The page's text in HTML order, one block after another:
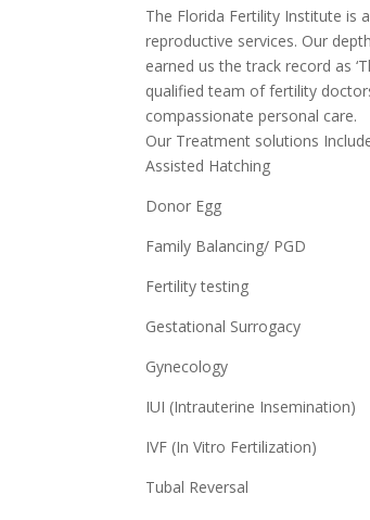
The Florida Fertility Institute is
reproductive services. Our
earned us the track record as
qualified team of fertility
compassionate personal care.
Our Treatment solutions
Assisted Hatching
Donor Egg
Family Balancing/ PGD
Fertility testing
Gestational Surrogacy
Gynecology
IUI (Intrauterine Insemination)
IVF (In Vitro Fertilization)
Tubal Reversal